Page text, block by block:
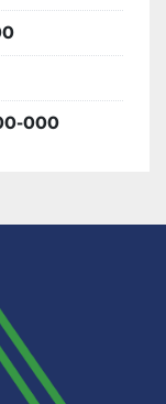
its
the
personnel
000